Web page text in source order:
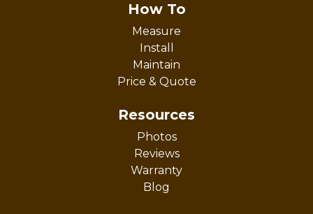
How To
Measure
Install
Maintain
Price & Quote
Resources
Photos
Reviews
Warranty
Blog